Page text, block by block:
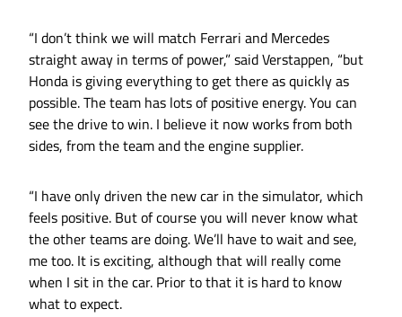
“I don’t think we will match Ferrari and Mercedes
straight away in terms of power,” said Verstappen, “but
Honda is giving everything to get there as quickly as
possible. The team has lots of positive energy. You can
see the drive to win. I believe it now works from both
sides, from the team and the engine supplier.
“I have only driven the new car in the simulator, which
feels positive. But of course you will never know what
the other teams are doing. We’ll have to wait and see,
me too. It is exciting, although that will really come
when I sit in the car. Prior to that it is hard to know
what to expect.